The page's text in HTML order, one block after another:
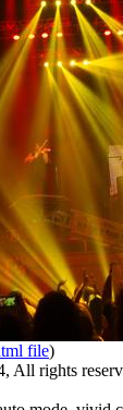
file)
All rights